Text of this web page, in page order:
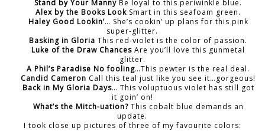
Stand by Your Manny Be loyal to this periwinkle blue.
Alex by the Books Look Smart in this seafoam green.
Haley Good Lookin’… She’s cookin’ up plans for this pink
super-glitter.
Basking in Gloria This red-violet is the color of passion.
Luke of the Draw Chances Are you’ll love this gunmetal
glitter.
A Phil’s Paradise No fooling…This pewter is the real deal.
Candid Cameron Call this teal just like you see it…gorgeous!
Back in My Gloria Days… This voluptuous violet has still got
it goin’ on!
What’s the Mitch-uation?This cobalt blue demands an
update.
I took close up pictures of three of my favourite colors: